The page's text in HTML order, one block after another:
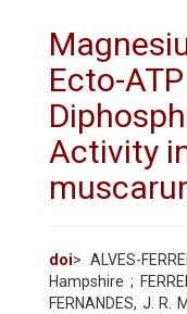
Ecto-ATP
Activity
doi> ALVES-
Hampshire ;
FERNANDES, J.